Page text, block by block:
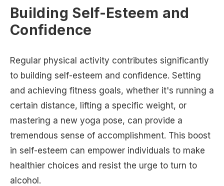
Building Self-Esteem and
Confidence
Regular physical activity contributes significantly
to building self-esteem and confidence. Setting
and achieving fitness goals, whether it's running a
certain distance, lifting a specific weight, or
mastering a new yoga pose, can provide a
tremendous sense of accomplishment. This boost
in self-esteem can empower individuals to make
healthier choices and resist the urge to turn to
alcohol.